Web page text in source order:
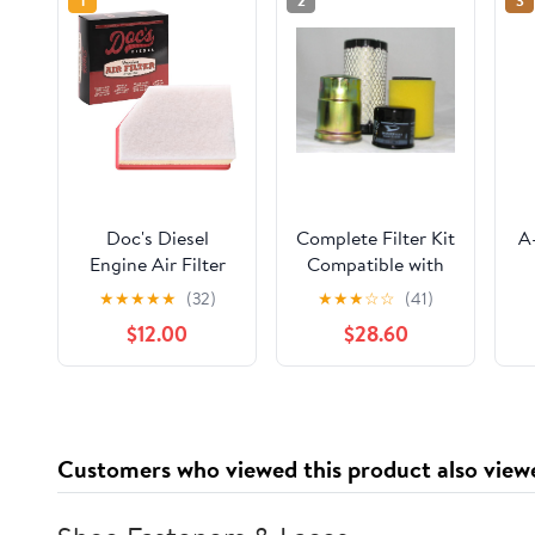
Doc's Diesel
Engine Air Filter
DPA11888 |
Compatible with
Chevrolet/GMC
6.6L Duramax
★★★★★ (32)
$12.00
Complete Filter Kit
Compatible with
Kawasaki KAF950
Diesel 2510, 3010,
4000, & 4010
Mule (Oil Filter, 2
★★★☆☆ (41)
$28.60
Customers who viewed this product also